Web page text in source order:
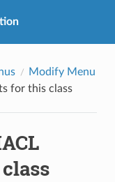
Modify Menu
for this class